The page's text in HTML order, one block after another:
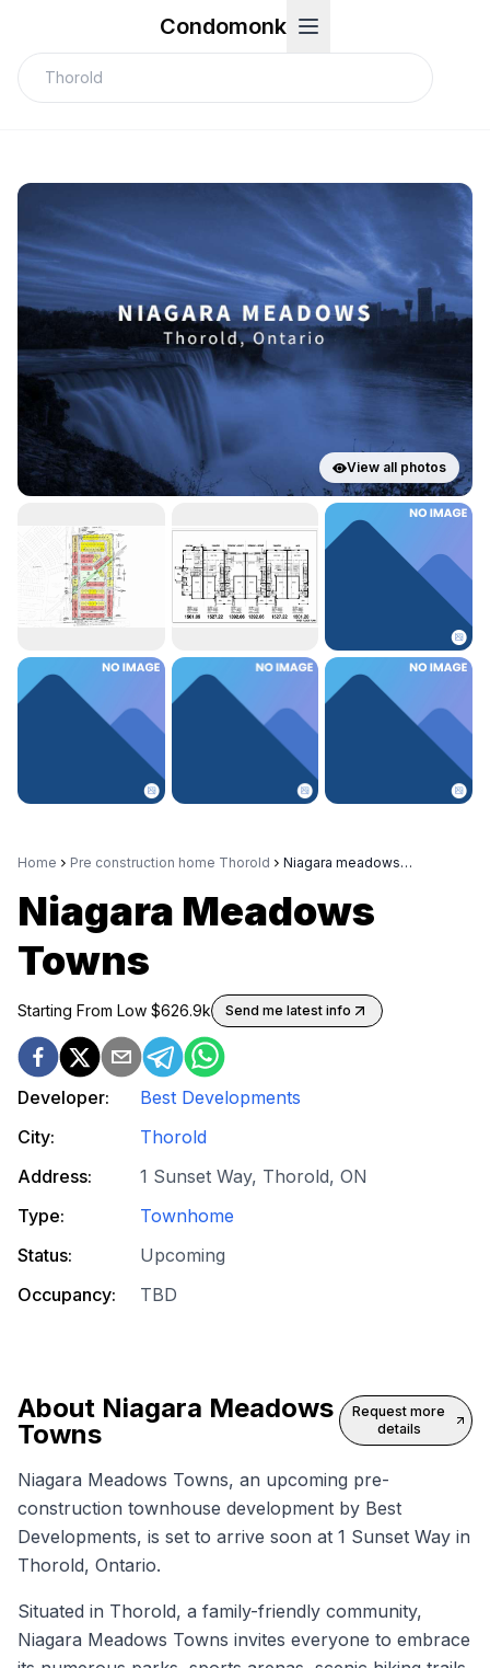
Condomonk
View all photos
Home Pre construction home Thorold Niagara meadows towns
Niagara Meadows
Towns
Starting From Low $626.9k Send me latest info
Developer:
Best Developments
City:
Thorold
Address:
1 Sunset Way, Thorold, ON
Type:
Townhome
Status:
Upcoming
Occupancy:
TBD
About Niagara Meadows
Towns
Request more
details
Niagara Meadows Towns, an upcoming pre-
construction townhouse development by Best
Developments, is set to arrive soon at 1 Sunset Way in
Thorold, Ontario.
Situated in Thorold, a family-friendly community,
Niagara Meadows Towns invites everyone to embrace